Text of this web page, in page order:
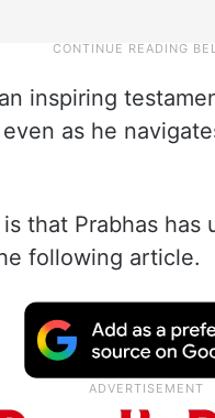
inspiring
as he
that Prabhas has
following article.